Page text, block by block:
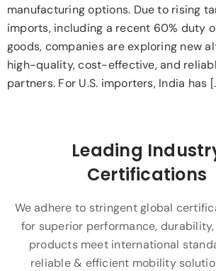
manufacturing options. Due to rising
imports, including a recent 60% duty
goods, companies are exploring new
high-quality, cost-effective, and
partners. For U.S. importers, India has
Leading
Certifications
We adhere to stringent global
for superior performance,
products meet international
reliable & efficient mobility